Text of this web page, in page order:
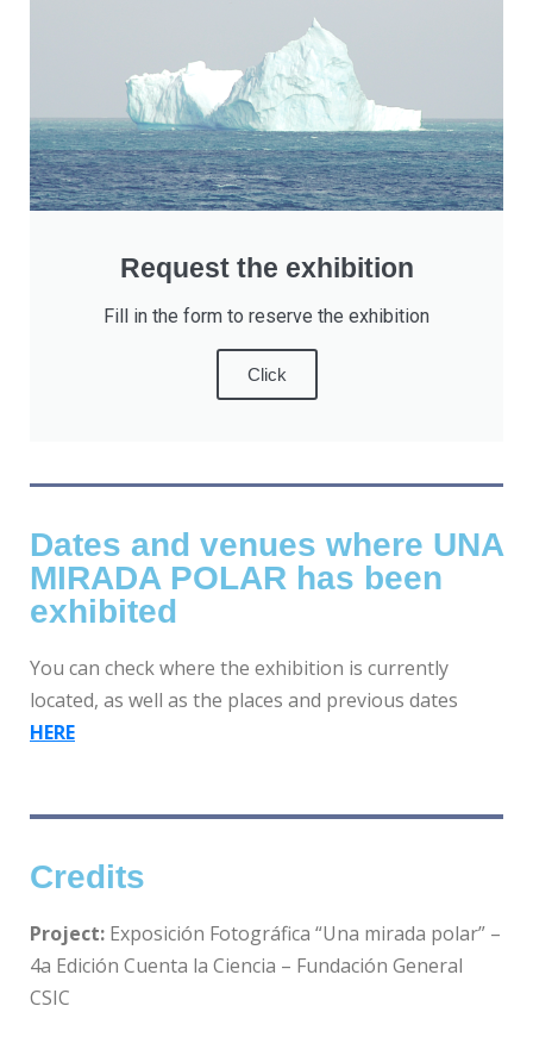
Request the exhibition
Fill in the form to reserve the exhibition
Click
Dates and venues where UNA
MIRADA POLAR has been
exhibited
You can check where the exhibition is currently
located, as well as the places and previous dates
HERE
Credits
Project: Exposición Fotográfica “Una mirada polar” –
4a Edición Cuenta la Ciencia – Fundación General
CSIC